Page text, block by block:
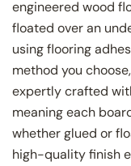
engineered wood
floated over an
using flooring
method you
expertly crafted
meaning each
whether glued or
high-quality finish